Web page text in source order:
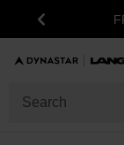
Previous